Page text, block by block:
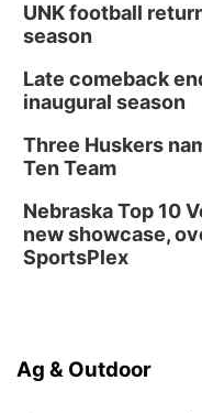
UNK football
season
Late comeback
inaugural season
Three Huskers
Ten Team
Nebraska Top 10
new showcase,
SportsPlex
Ag & Outdoor